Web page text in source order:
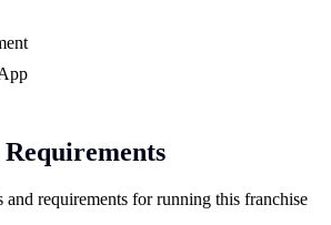
and requirements for running this franchise